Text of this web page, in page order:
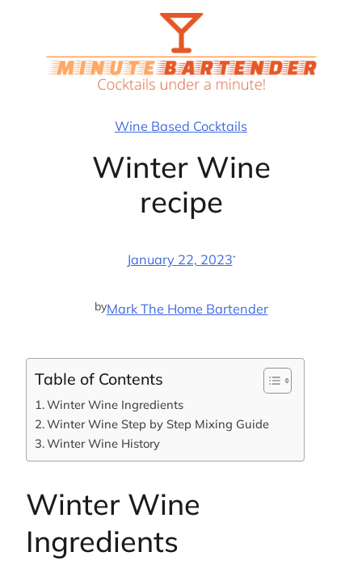
Wine Based Cocktails
Winter Wine
recipe
January 22, 2023·
byMark The Home Bartender
Table of Contents
Winter Wine Ingredients
Winter Wine Step by Step Mixing Guide
Winter Wine History
Winter Wine
Ingredients